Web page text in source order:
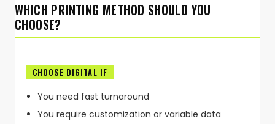
WHICH PRINTING METHOD SHOULD YOU
CHOOSE?
CHOOSE DIGITAL IF
You need fast turnaround
You require customization or variable data